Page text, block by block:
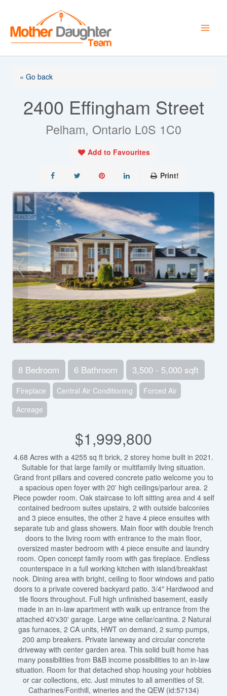
content
« Go back
2400 Effingham Street
Pelham, Ontario L0S 1C0
Add to Favourites
Print!
8 Bedroom 6 Bathroom 3,500 - 5,000 sqft
Fireplace Central Air Conditioning
Forced Air
Acreage
$1,999,800
4.68 Acres with a 4255 sq ft brick, 2 storey home built in 2021.
Suitable for that large family or multifamily living situation.
Grand front pillars and covered concrete patio welcome you to
a spacious open foyer with 20' high ceilings/parlour area. 2
Piece powder room. Oak staircase to loft sitting area and 4 self
contained bedroom suites upstairs, 2 with outside balconies
and 3 piece ensuites, the other 2 have 4 piece ensuites with
separate tub and glass showers. Main floor with double french
doors to the living room with entrance to the main floor,
oversized master bedroom with 4 piece ensuite and laundry
room. Open concept family room with gas fireplace. Endless
counterspace in a full working kitchen with island/breakfast
nook. Dining area with bright, ceiling to floor windows and patio
doors to a private covered backyard patio. 3/4" Hardwood and
tile floors throughout. Full high unfinished basement, easily
made in an in-law apartment with walk up entrance from the
attached 40'x30' garage. Large wine cellar/cantina. 2 Natural
gas furnaces, 2 CA units, HWT on demand, 2 sump pumps,
200 amp breakers. Private laneway and circular concrete
driveway with center garden area. This solid built home has
many possibilities from B&B income possibilities to an in-law
situation. Room for that detached shop housing your hobbies
or car collections, etc. Just minutes to all amenities of St.
Catharines/Fonthill, wineries and the QEW (id:57134)